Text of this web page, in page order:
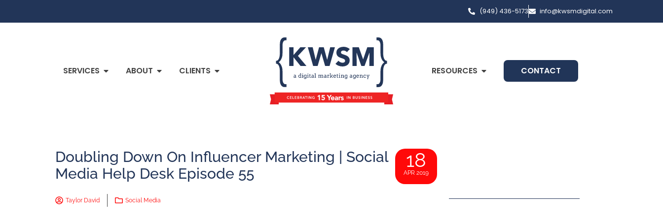
(949) 436-5173 info@kwsmdigital.com
SERVICES ABOUT CLIENTS RESOURCES CONTACT
Doubling Down On Influencer Marketing | Social
Media Help Desk Episode 55
18
APR 2019
Taylor David Social Media